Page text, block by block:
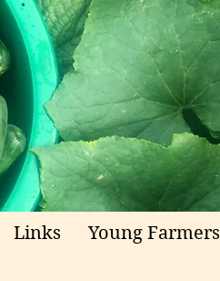
Links Young Farmers